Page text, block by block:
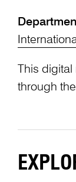
This
through